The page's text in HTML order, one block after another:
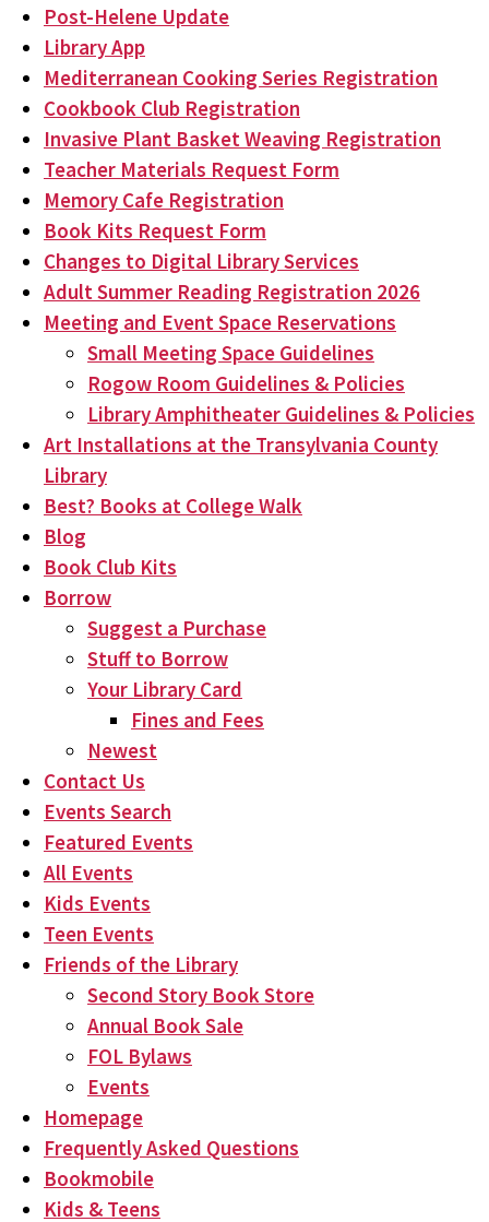
Post-Helene Update
Library App
Mediterranean Cooking Series Registration
Cookbook Club Registration
Invasive Plant Basket Weaving Registration
Teacher Materials Request Form
Memory Cafe Registration
Book Kits Request Form
Changes to Digital Library Services
Adult Summer Reading Registration 2026
Meeting and Event Space Reservations
Small Meeting Space Guidelines
Rogow Room Guidelines & Policies
Library Amphitheater Guidelines & Policies
Art Installations at the Transylvania County
Library
Best? Books at College Walk
Blog
Book Club Kits
Borrow
Suggest a Purchase
Stuff to Borrow
Your Library Card
Fines and Fees
Newest
Contact Us
Events Search
Featured Events
All Events
Kids Events
Teen Events
Friends of the Library
Second Story Book Store
Annual Book Sale
FOL Bylaws
Events
Homepage
Frequently Asked Questions
Bookmobile
Kids & Teens